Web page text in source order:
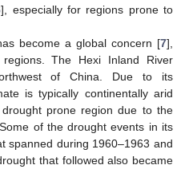
], especially for regions prone to
become a global concern [7],
The Hexi Inland River
of China. Due to its
is typically continentally arid
prone region due to the
of the drought events in its
spanned during 1960–1963 and
that followed also became